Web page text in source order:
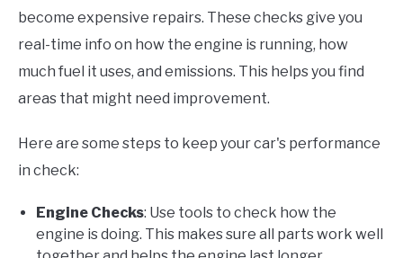
become expensive repairs. These checks give you
real-time info on how the engine is running, how
much fuel it uses, and emissions. This helps you find
areas that might need improvement.
Here are some steps to keep your car's performance
in check:
Engine Checks: Use tools to check how the
engine is doing. This makes sure all parts work well